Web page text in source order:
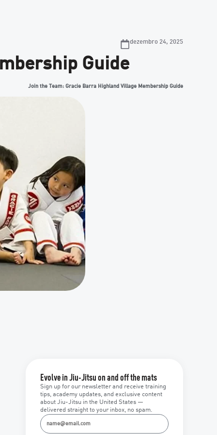
dezembro 24, 2025
Guide
Join the Team: Gracie Barra Highland Village Membership Guide
Evolve in Jiu-Jitsu on and off the mats
Sign up for our newsletter and receive training
tips, academy updates, and exclusive content
about Jiu-Jitsu in the United States —
delivered straight to your inbox, no spam.